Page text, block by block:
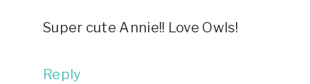
Super cute Annie!! Love Owls!
Reply